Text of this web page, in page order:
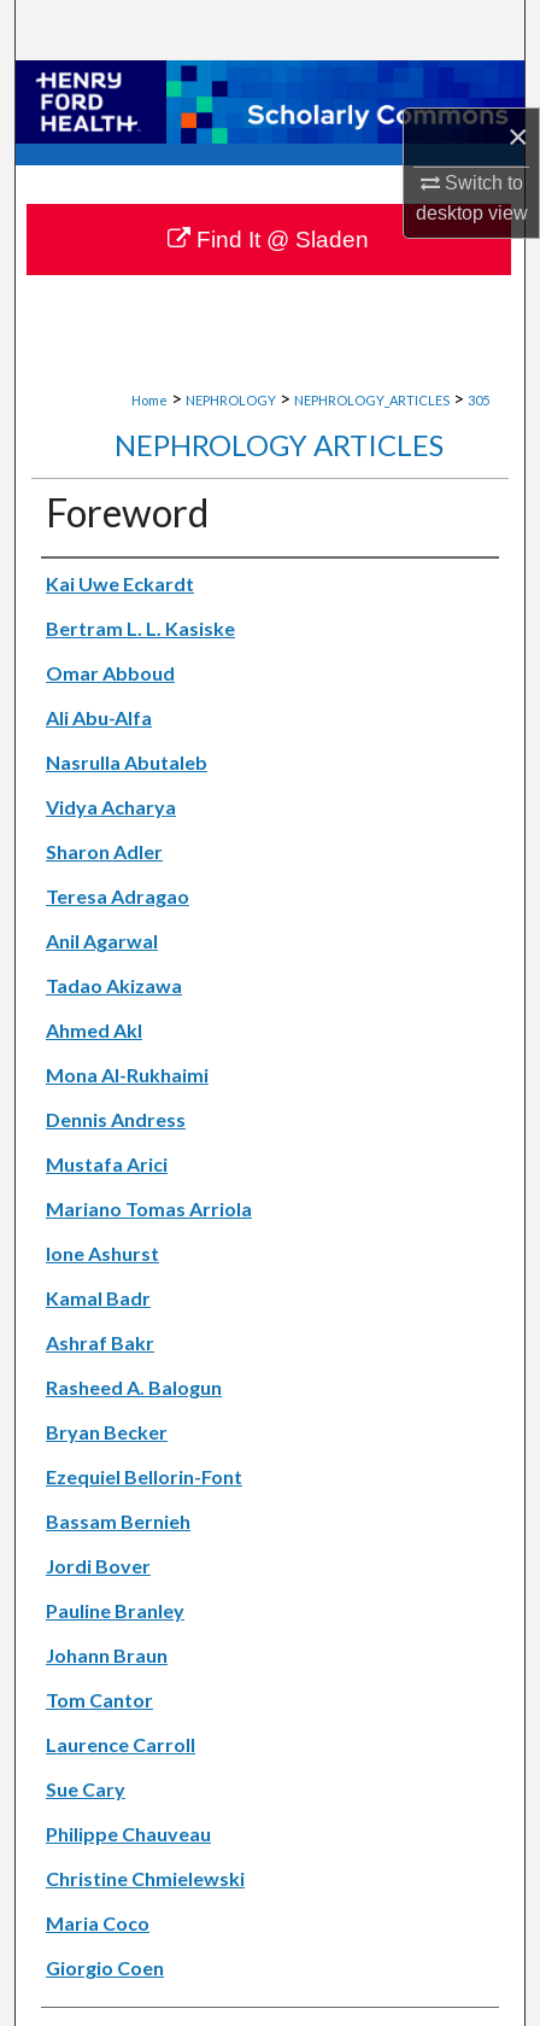
×
Switch to
desktopview
Browse Collections
My Account
About
Digital Commons Network™
Home > NEPHROLOGY > NEPHROLOGY_ARTICLES > 305
NEPHROLOGY ARTICLES
Foreword
Authors
Kai Uwe Eckardt
Bertram L. L. Kasiske
Omar Abboud
Ali Abu-Alfa
Nasrulla Abutaleb
Vidya Acharya
Sharon Adler
Teresa Adragao
Anil Agarwal
Tadao Akizawa
Ahmed Akl
Mona Al-Rukhaimi
Dennis Andress
Mustafa Arici
Mariano Tomas Arriola
Ione Ashurst
Kamal Badr
Ashraf Bakr
Rasheed A. Balogun
Bryan Becker
Ezequiel Bellorin-Font
Bassam Bernieh
Jordi Bover
Pauline Branley
Johann Braun
Tom Cantor
Laurence Carroll
Sue Cary
Philippe Chauveau
Christine Chmielewski
Maria Coco
Giorgio Coen
Find It @ Sladen